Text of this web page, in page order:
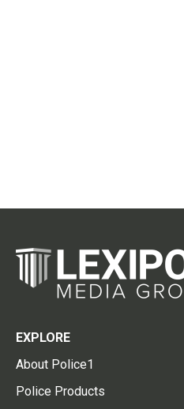
EXPLORE
About Police1
Police Products